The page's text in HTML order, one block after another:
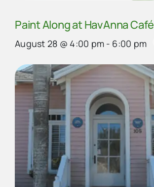
Paint Along at HavAnna Café
August 28 @ 4:00 pm - 6:00 pm